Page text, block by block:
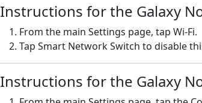
Instructions for the Galaxy
From the main Settings page, tap Wi-Fi.
Tap Smart Network Switch to disable
Instructions for the Galaxy